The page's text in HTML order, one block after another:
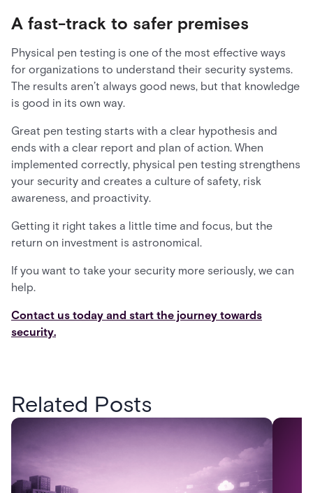
A fast-track to safer premises
Physical pen testing is one of the most effective ways
for organizations to understand their security systems.
The results aren’t always good news, but that knowledge
is good in its own way.
Great pen testing starts with a clear hypothesis and
ends with a clear report and plan of action. When
implemented correctly, physical pen testing strengthens
your security and creates a culture of safety, risk
awareness, and proactivity.
Getting it right takes a little time and focus, but the
return on investment is astronomical.
If you want to take your security more seriously, we can
help.
Contact us today and start the journey towards
security.
Related Posts